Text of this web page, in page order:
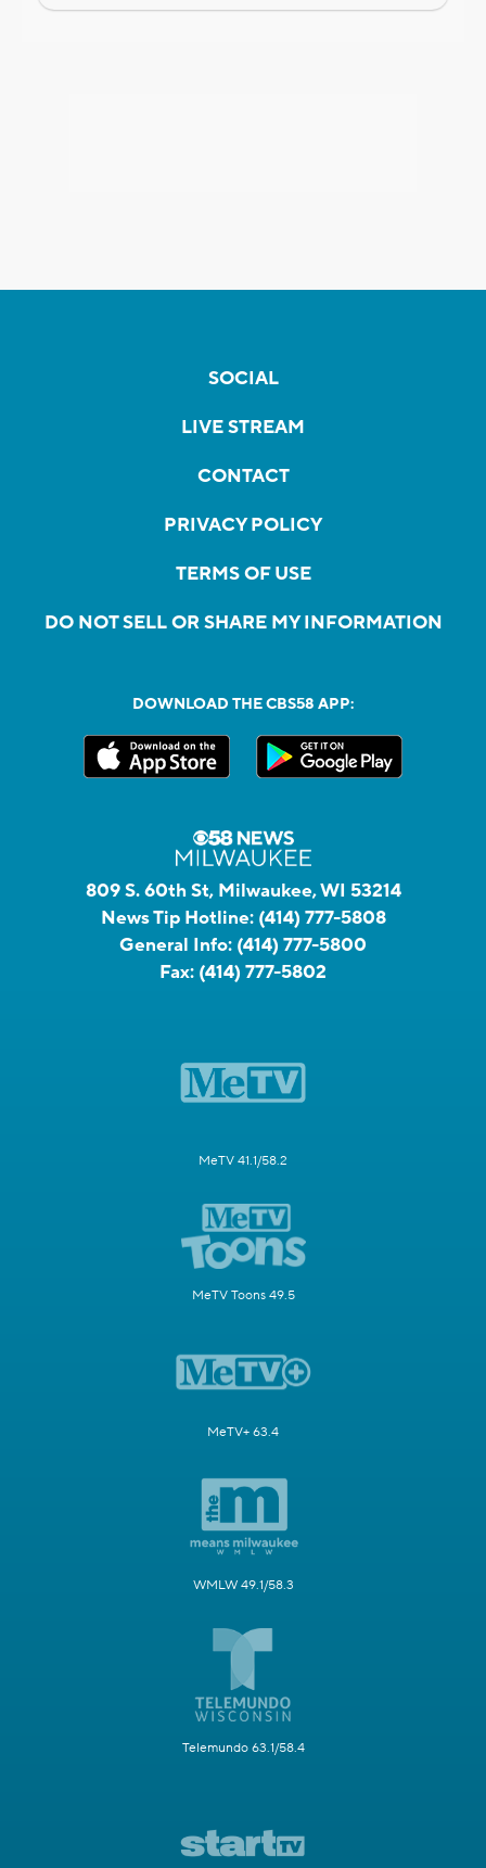
SOCIAL
LIVE STREAM
CONTACT
PRIVACY POLICY
TERMS OF USE
DO NOT SELL OR SHARE MY INFORMATION
DOWNLOAD THE CBS58 APP:
809 S. 60th St, Milwaukee, WI 53214
News Tip Hotline: (414) 777-5808
General Info: (414) 777-5800
Fax: (414) 777-5802
MeTV 41.1/58.2
MeTV Toons 49.5
MeTV+ 63.4
WMLW 49.1/58.3
Telemundo 63.1/58.4